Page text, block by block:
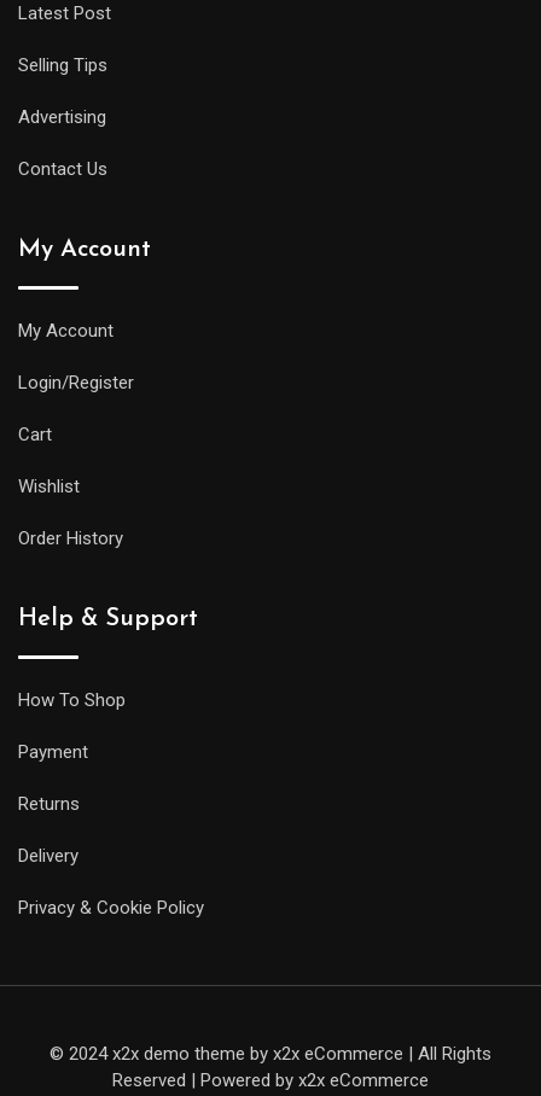
offer
the
same
water
resistance
practical
its
it
will
be
prone
to
caught
Latest Post
Selling Tips
Advertising
Contact Us
My Account
My Account
Login/Register
Cart
Wishlist
Order History
Help & Support
How To Shop
Payment
Returns
Delivery
Privacy & Cookie Policy
© 2024 x2x demo theme by x2x eCommerce | All Rights
Reserved | Powered by x2x eCommerce